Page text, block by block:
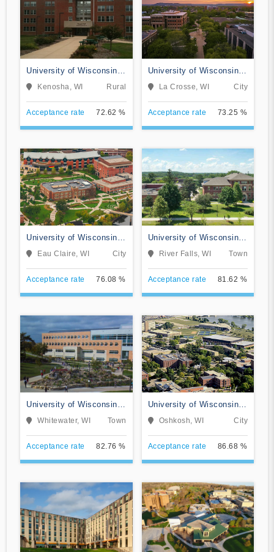
University of Wisconsin-
Parkside
Kenosha, WI Rural
Acceptance rate 72.62 %
University of Wisconsin-
La Crosse
La Crosse, WI City
Acceptance rate 73.25 %
University of Wisconsin-
Eau Claire
Eau Claire, WI City
Acceptance rate 76.08 %
University of Wisconsin-
River Falls
River Falls, WI Town
Acceptance rate 81.62 %
University of Wisconsin-
Whitewater
Whitewater, WI Town
Acceptance rate 82.76 %
University of Wisconsin-
Oshkosh
Oshkosh, WI City
Acceptance rate 86.68 %